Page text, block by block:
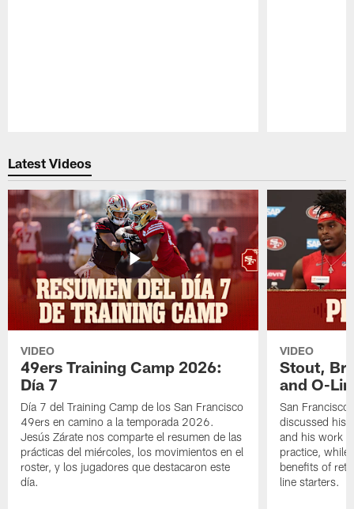
Latest Videos
VIDEO
49ers Training Camp 2026:
Día 7
Día 7 del Training Camp de los San Francisco
49ers en camino a la temporada 2026.
Jesús Zárate nos comparte el resumen de las
prácticas del miércoles, los movimientos en el
roster, y los jugadores que destacaron este
día.
VIDEO
Stout,
and O-
San
discussed his
and his work
practice, while
benefits of
line starters.